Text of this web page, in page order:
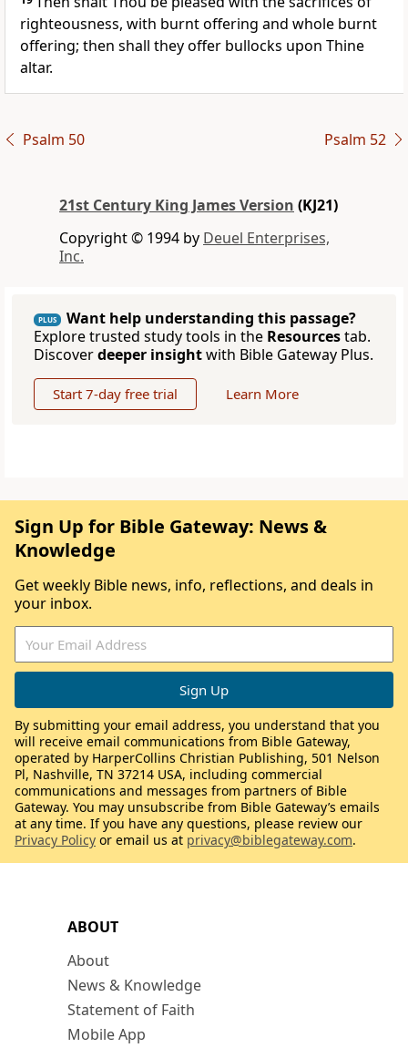
righteousness, with burnt offering and whole burnt
offering; then shall they offer bullocks upon Thine
altar.
Psalm 50 Psalm 52
21st Century King James Version (KJ21)
Copyright © 1994 by Deuel Enterprises,
Inc.
PLUS
Want help understanding this passage?
Explore trusted study tools in the Resourcestab.
Discoverdeeper insightwith Bible Gateway Plus.
Start 7-day free trial Learn More
ABOUT
About
News & Knowledge
Statement of Faith
Mobile App
Sign Up for Bible Gateway: News &
Knowledge
Get weekly Bible news, info, reflections, and deals in
your inbox.
By submitting your email address, you understand that you
will receive email communications from Bible Gateway,
operated by HarperCollins Christian Publishing, 501 Nelson
Pl, Nashville, TN 37214 USA, including commercial
communications and messages from partners of Bible
Gateway. You may unsubscribe from Bible Gateway’s emails
at any time. If you have any questions, please review our
Privacy Policy or email us at privacy@biblegateway.com.